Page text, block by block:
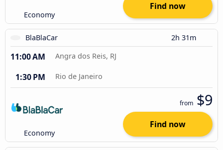
Economy
Find now
BlaBlaCar 2h 31m
11:00 AM Angra dos Reis, RJ
1:30 PM Rio de Janeiro
Economy
from $9
Find now